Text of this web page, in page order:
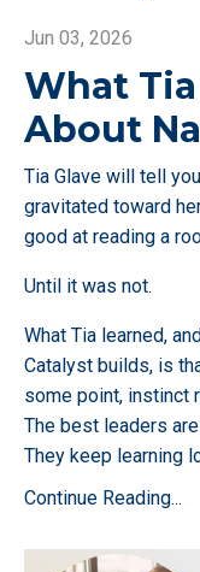
Jun 03, 2026
What
About
Tia Glave will tell
gravitated toward
good at reading a
Until it was not.
What Tia learned,
Catalyst builds, is
some point, instinct
The best leaders
They keep learning
Continue Reading...